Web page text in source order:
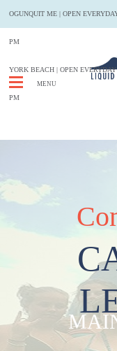
OGUNQUIT ME| OPEN
PM
YORK BEACH | OPEN
PM
MENU